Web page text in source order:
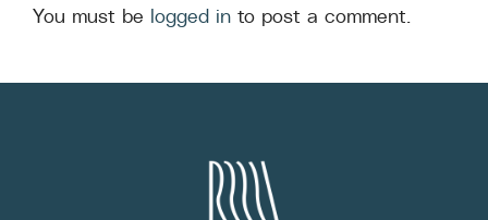
You must be logged in to post a comment.